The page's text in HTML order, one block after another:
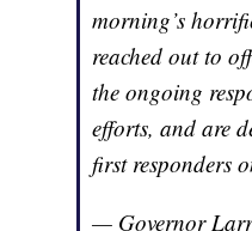
morning’s
reached out to
the ongoing
efforts, and are
first responders
— Governor